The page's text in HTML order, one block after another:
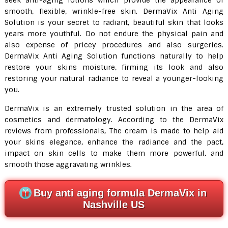
smooth, flexible, wrinkle-free skin. DermaVix Anti Aging
Solution is your secret to radiant, beautiful skin that looks
years more youthful. Do not endure the physical pain and
also expense of pricey procedures and also surgeries.
DermaVix Anti Aging Solution functions naturally to help
restore your skins moisture, firming its look and also
restoring your natural radiance to reveal a younger-looking
you.
DermaVix is an extremely trusted solution in the area of
cosmetics and dermatology. According to the DermaVix
reviews from professionals, The cream is made to help aid
your skins elegance, enhance the radiance and the pact,
impact on skin cells to make them more powerful, and
smooth those aggravating wrinkles.
Buy anti aging formula DermaVix in
Nashville US